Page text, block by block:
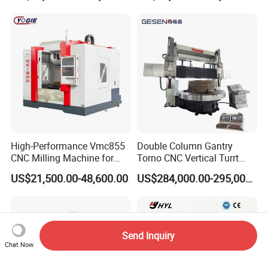
High-Performance Vmc855
CNC Milling Machine for
Precision Machining
US$21,500.00-48,600.00
Double Column Gantry
Torno CNC Vertical Turrt
Lathe 5m Dia for Heavy
Duty Metalworking Turning
US$284,000.00-295,000.00
Chat Now
Send Inquiry